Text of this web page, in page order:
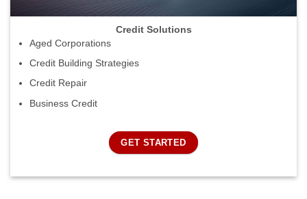
Credit Solutions
Aged Corporations
Credit Building Strategies
Credit Repair
Business Credit
GET STARTED